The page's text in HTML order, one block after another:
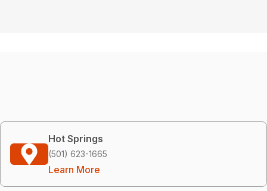
Hot Springs
(501) 623-1665
Learn More